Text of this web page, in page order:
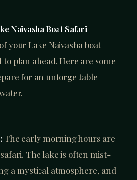
Naivasha Boat Safari
your Lake Naivasha boat
to plan ahead. Here are some
for an unforgettable
The early morning hours are
The lake is often mist-
a mystical atmosphere, and